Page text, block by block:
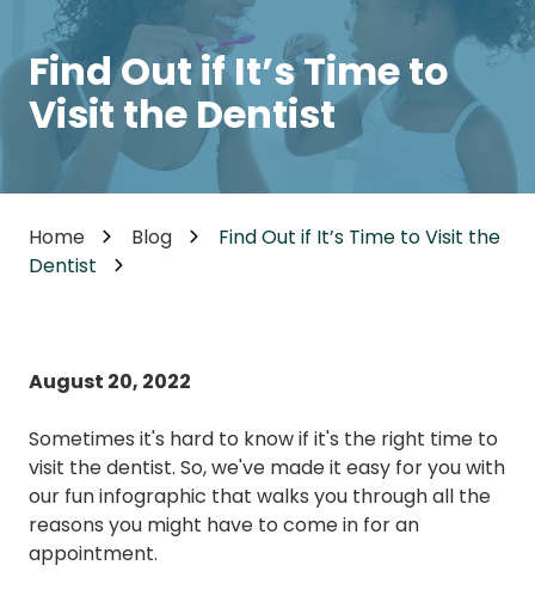
43rd
Ave.,
Glendale,
Arizona
85302
Varied
Find Out if It’s Time to
Visit the Dentist
Home Blog
Find Out if It’s Time to Visit the
Dentist
August 20, 2022
Sometimes it's hard to know if it's the right time to
visit the dentist. So, we've made it easy for you with
our fun infographic that walks you through all the
reasons you might have to come in for an
appointment.